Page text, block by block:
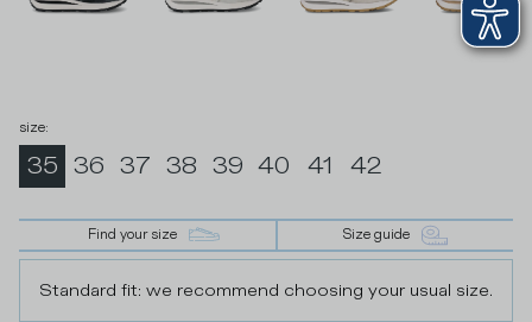
size:
35 36 37 38 39 40 41 42
Find your size Size guide
Standard fit: we recommend choosing your usual size.